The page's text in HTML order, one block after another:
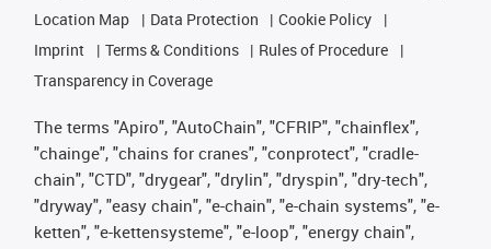
Location Map
Data Protection
Cookie Policy
Imprint
Terms & Conditions
Rules of Procedure
Transparency in Coverage
The terms "Apiro", "AutoChain", "CFRIP", "chainflex",
"chainge", "chains for cranes", "conprotect", "cradle-
chain", "CTD", "drygear", "drylin", "dryspin", "dry-tech",
"dryway", "easy chain", "e-chain", "e-chain systems", "e-
ketten", "e-kettensysteme", "e-loop", "energy chain",